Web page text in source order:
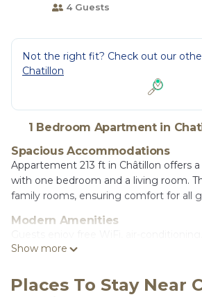
4 Guests
Not the right fit? Check out our
Chatillon
1 Bedroom Apartment in
Spacious Accommodations
Appartement 213 ft in Châtillon offers
with one bedroom and a living room.
family rooms, ensuring comfort for all
Modern Amenities
equipped kitchenette. Additional
Convenient Location
Show more
Places To Stay Near